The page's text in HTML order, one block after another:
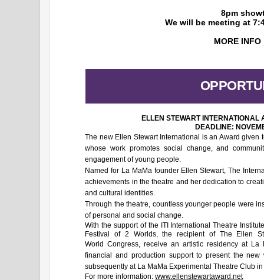
8pm
We will be meeting at
MORE INFO
ELLEN STEWART INTERNATIONAL
DEADLINE:
The new Ellen Stewart International is an Award
whose work promotes social change, and
engagement of young people.
Named for La MaMa founder Ellen Stewart, The
achievements in the theatre and her dedication to
and cultural identities.
Through the theatre, countless younger people were
of personal and social change.
With the support of the ITI International Theatre
Festival of 2 Worlds, the recipient of The Ellen
World Congress, receive an artistic residencyat La
financial and production support to present the
subsequently at La MaMa Experimental Theatre Club
For more information:www.ellenstewartaward.net